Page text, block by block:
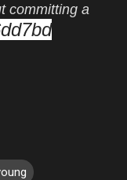
committing a